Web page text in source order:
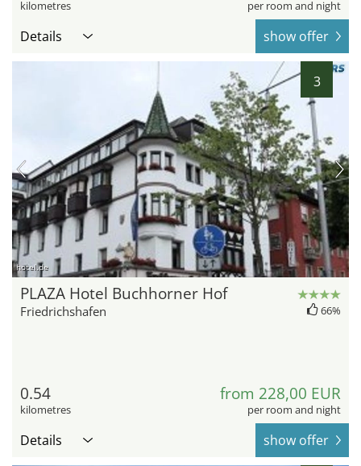
kilometres per room and night
Details show offer
3
hotel.de
PLAZA Hotel Buchhorner Hof
Friedrichshafen 66%
0.54
kilometres
from 228,00 EUR
per room and night
Details show offer